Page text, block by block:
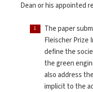
Dean or his appointed
The paper
Fleischer Prize
define the
the green
also address
implicit to the